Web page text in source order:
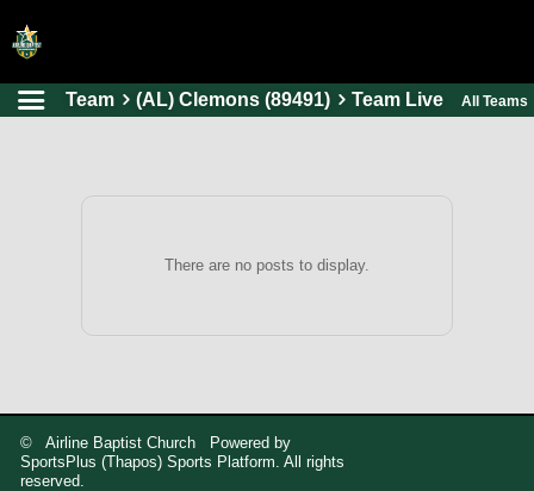
HOME
SCHEDULES
ABOUT US
Team (AL) Clemons (89491) Team Live All Teams
There are no posts to display.
© Airline Baptist Church Powered by
SportsPlus (Thapos) Sports Platform. All rights
reserved.